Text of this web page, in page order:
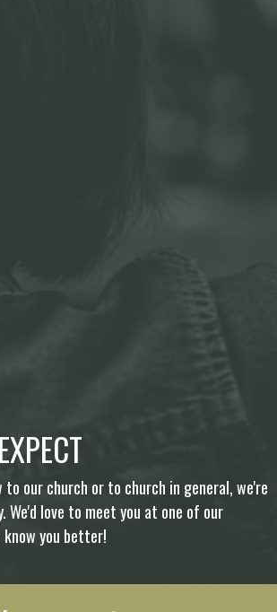
to our church or to church in general, we're
We'd love to meet you at one of our
you better!